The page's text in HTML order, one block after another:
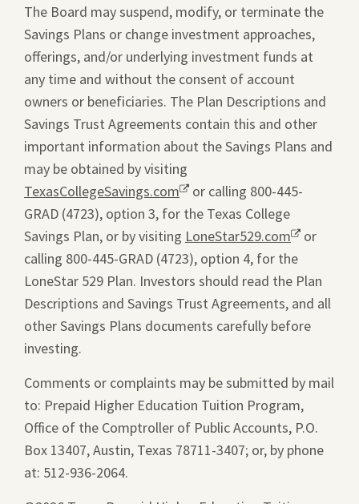
The Board may suspend, modify, or terminate the
Savings Plans or change investment approaches,
offerings, and/or underlying investment funds at
any time and without the consent of account
owners or beneficiaries. The Plan Descriptions and
Savings Trust Agreements contain this and other
important information about the Savings Plans and
may be obtained by visiting
TexasCollegeSavings.comOpens
a
new
window.
or calling 800-445-
GRAD (4723), option 3, for the Texas College
Savings Plan, or by visiting LoneStar529.comOpens
a
new
window.
or
calling 800-445-GRAD (4723), option 4, for the
LoneStar 529 Plan. Investors should read the Plan
Descriptions and Savings Trust Agreements, and all
other Savings Plans documents carefully before
investing.
Comments or complaints may be submitted by mail
to: Prepaid Higher Education Tuition Program,
Office of the Comptroller of Public Accounts, P.O.
Box 13407, Austin, Texas 78711-3407; or, by phone
at: 512-936-2064.